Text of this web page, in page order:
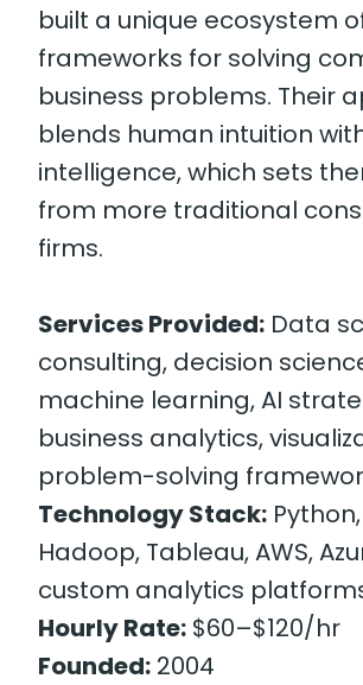
built a unique ecosystem
frameworks for solving
business problems. Their
blends human intuition
intelligence, which sets
from more traditional
firms.
Services Provided: Data
consulting, decision
machine learning, AI
business analytics,
problem-solving
Technology Stack:
Hadoop, Tableau, AWS,
custom analytics
Hourly Rate: $60–$120/hr
Founded: 2004